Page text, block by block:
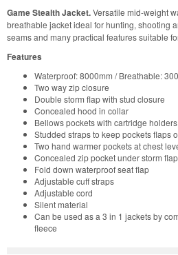
Game Stealth Jacket.Versatile mid-weight
breathable jacket ideal for hunting, shooting
seams and many practical features suitable
Features
Waterproof: 8000mm / Breathable:
Two way zip closure
Double storm flap with stud closure
Concealed hood in collar
Bellows pockets with cartridge holders
Studded straps to keep pockets flaps
Two hand warmer pockets at chest
Concealed zip pocket under storm flap
Fold down waterproof seat flap
Adjustable cuff straps
Adjustable cord
Silent material
Can be used as a 3 in 1 jackets by
fleece